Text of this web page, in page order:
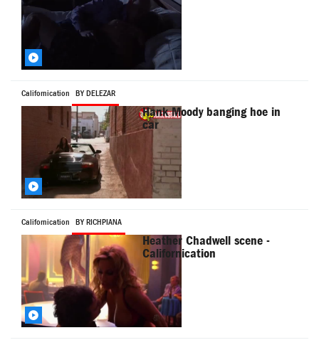
Californication BY DELEZAR
Hank Moody banging hoe in
car
Californication BY RICHPIANA
Heather Chadwell scene -
Californication